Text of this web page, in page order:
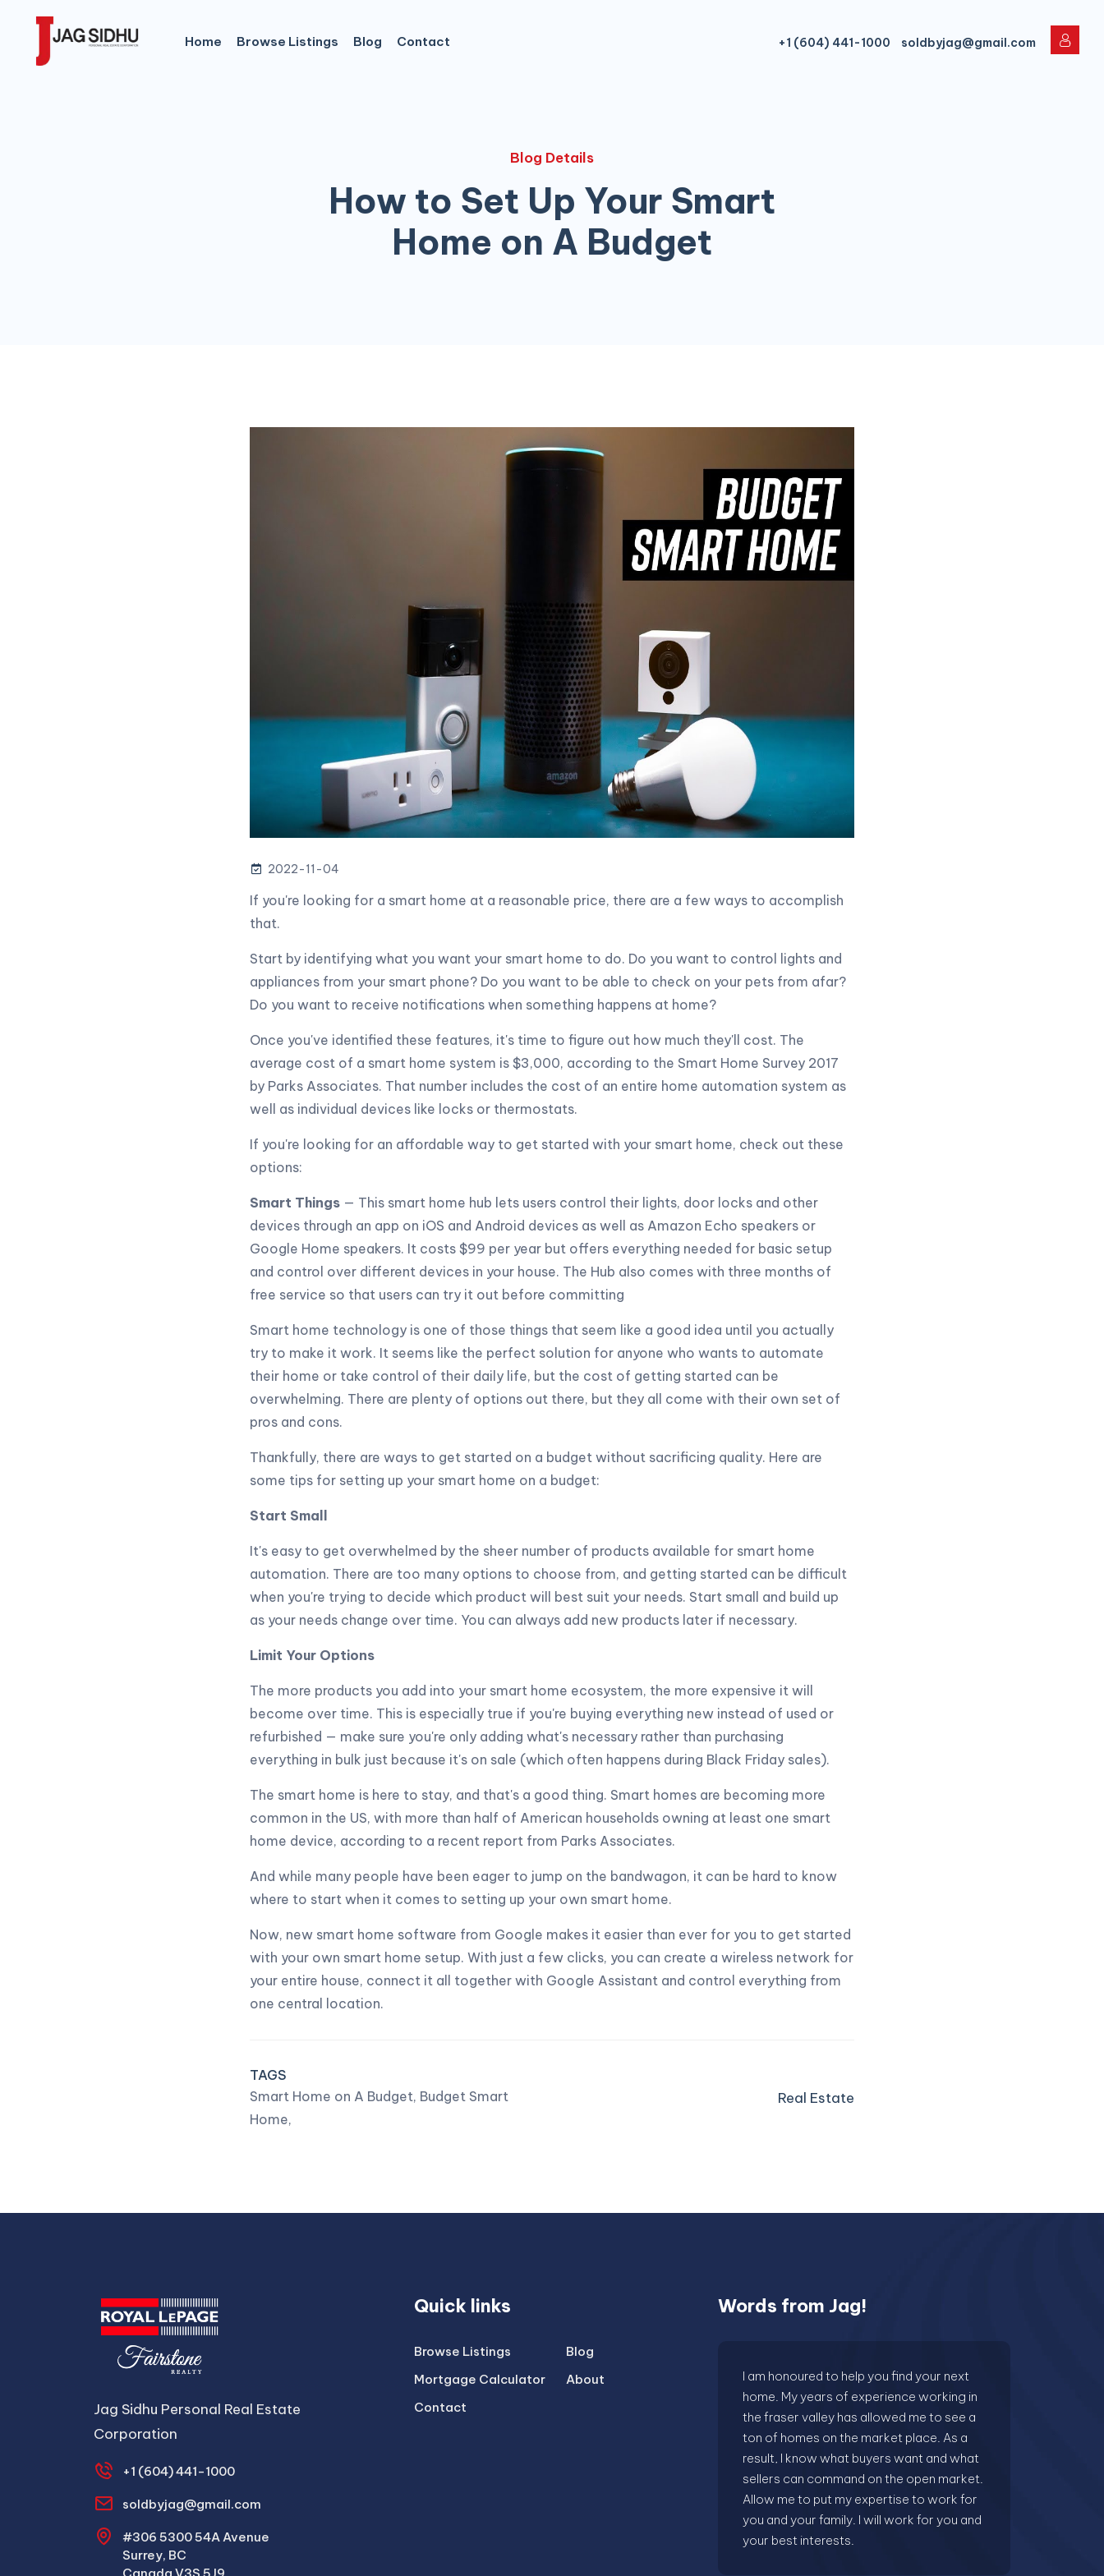
Home Browse Listings Blog Contact +1 (604) 441-1000 soldbyjag@gmail.com
Blog Details
How to Set Up Your Smart
Home on A Budget
2022-11-04
If you're looking for a smart home at a reasonable price, there are a few ways to accomplish
that.
Start by identifying what you want your smart home to do. Do you want to control lights and
appliances from your smart phone? Do you want to be able to check on your pets from afar?
Do you want to receive notifications when something happens at home?
Once you've identified these features, it's time to figure out how much they'll cost. The
average cost of a smart home system is $3,000, according to the Smart Home Survey 2017
by Parks Associates. That number includes the cost of an entire home automation system as
well as individual devices like locks or thermostats.
If you're looking for an affordable way to get started with your smart home, check out these
options:
Smart Things — This smart home hub lets users control their lights, door locks and other
devices through an app on iOS and Android devices as well as Amazon Echo speakers or
Google Home speakers. It costs $99 per year but offers everything needed for basic setup
and control over different devices in your house. The Hub also comes with three months of
free service so that users can try it out before committing
Smart home technology is one of those things that seem like a good idea until you actually
try to make it work. It seems like the perfect solution for anyone who wants to automate
their home or take control of their daily life, but the cost of getting started can be
overwhelming. There are plenty of options out there, but they all come with their own set of
pros and cons.
Thankfully, there are ways to get started on a budget without sacrificing quality. Here are
some tips for setting up your smart home on a budget:
Start Small
It's easy to get overwhelmed by the sheer number of products available for smart home
automation. There are too many options to choose from, and getting started can be difficult
when you're trying to decide which product will best suit your needs. Start small and build up
as your needs change over time. You can always add new products later if necessary.
Limit Your Options
The more products you add into your smart home ecosystem, the more expensive it will
become over time. This is especially true if you're buying everything new instead of used or
refurbished — make sure you're only adding what's necessary rather than purchasing
everything in bulk just because it's on sale (which often happens during Black Friday sales).
The smart home is here to stay, and that's a good thing. Smart homes are becoming more
common in the US, with more than half of American households owning at least one smart
home device, according to a recent report from Parks Associates.
And while many people have been eager to jump on the bandwagon, it can be hard to know
where to start when it comes to setting up your own smart home.
Now, new smart home software from Google makes it easier than ever for you to get started
with your own smart home setup. With just a few clicks, you can create a wireless network for
your entire house, connect it all together with Google Assistant and control everything from
one central location.
TAGS
Smart Home on A Budget, Budget Smart
Home,
Real Estate
Jag Sidhu Personal Real Estate
Corporation
+1 (604) 441-1000
soldbyjag@gmail.com
#306 5300 54A Avenue
Surrey, BC
Quick links
Browse Listings
Blog
Mortgage Calculator
About
Contact
Words from Jag!
I am honoured to help you find your next
home. My years of experience working in
the fraser valley has allowed me to see a
ton of homes on the market place. As a
result, I know what buyers want and what
sellers can command on the open market.
Allow me to put my expertise to work for
you and your family. I will work for you and
your best interests.